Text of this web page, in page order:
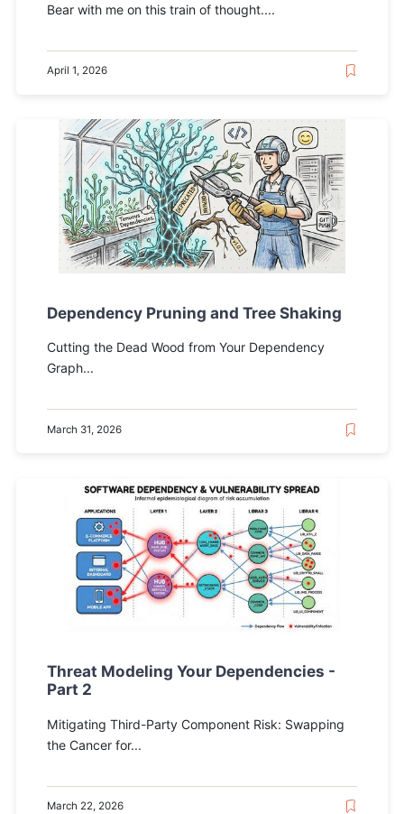
Bear with me on this train of thought....
April 1, 2026
Dependency Pruning and Tree Shaking
Cutting the Dead Wood from Your Dependency
Graph...
March 31, 2026
Threat Modeling Your Dependencies -
Part 2
Mitigating Third-Party Component Risk: Swapping
the Cancer for...
March 22, 2026